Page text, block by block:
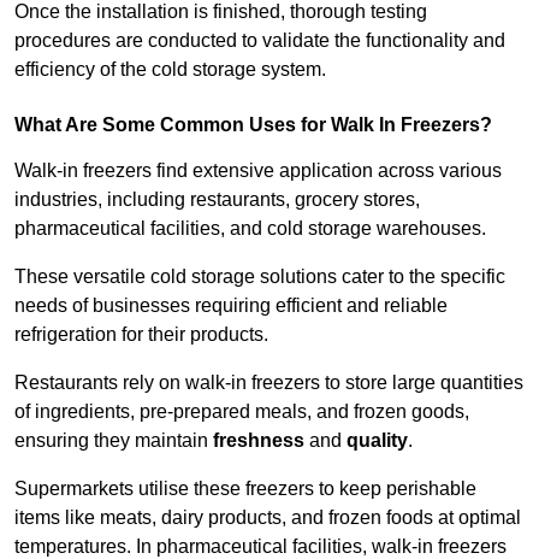
Once the installation is finished, thorough testing
procedures are conducted to validate the functionality and
efficiency of the cold storage system.
What Are Some Common Uses for Walk In Freezers?
Walk-in freezers find extensive application across various
industries, including restaurants, grocery stores,
pharmaceutical facilities, and cold storage warehouses.
These versatile cold storage solutions cater to the specific
needs of businesses requiring efficient and reliable
refrigeration for their products.
Restaurants rely on walk-in freezers to store large quantities
of ingredients, pre-prepared meals, and frozen goods,
ensuring they maintain freshness and quality.
Supermarkets utilise these freezers to keep perishable
items like meats, dairy products, and frozen foods at optimal
temperatures. In pharmaceutical facilities, walk-in freezers